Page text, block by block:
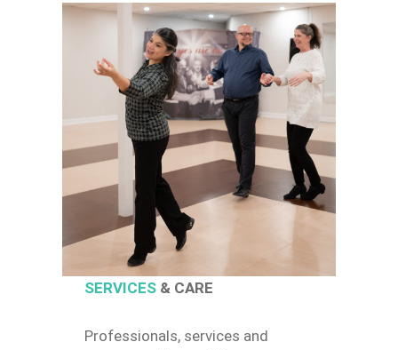
SERVICES & CARE
Professionals, services and